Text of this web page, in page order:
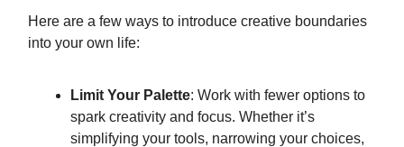
Here are a few ways to introduce creative boundaries
into your own life:
Limit Your Palette: Work with fewer options to
spark creativity and focus. Whether it’s
simplifying your tools, narrowing your choices,